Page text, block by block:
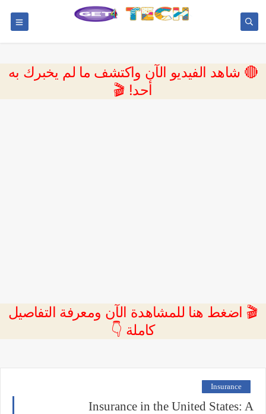
🔴 شاهد الفيديو الآن واكتشف ما لم يخبرك به
أحد! 🎬
🎬 اضغط هنا للمشاهدة الآن ومعرفة التفاصيل
كاملة 👇
Insurance
Insurance in the United States: A